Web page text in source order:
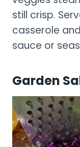
still crisp.
casserole
sauce or
Garden